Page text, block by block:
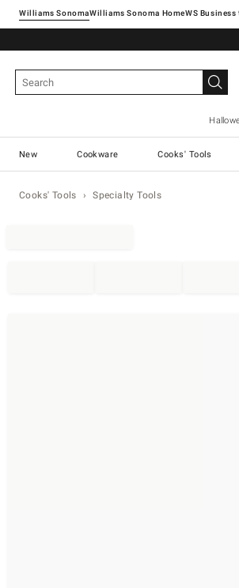
Williams SonomaWilliams Sonoma Home
New Cookware Cooks' Tools
Cooks' Tools Specialty Tools